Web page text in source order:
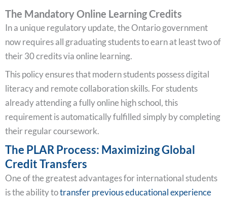
The Mandatory Online Learning Credits
In a unique regulatory update, the Ontario government
now requires all graduating students to earn at least two of
their 30 credits via online learning.
This policy ensures that modern students possess digital
literacy and remote collaboration skills. For students
already attending a fully online high school, this
requirement is automatically fulfilled simply by completing
their regular coursework.
The PLAR Process: Maximizing Global
Credit Transfers
One of the greatest advantages for international students
is the ability totransfer previous educational experience